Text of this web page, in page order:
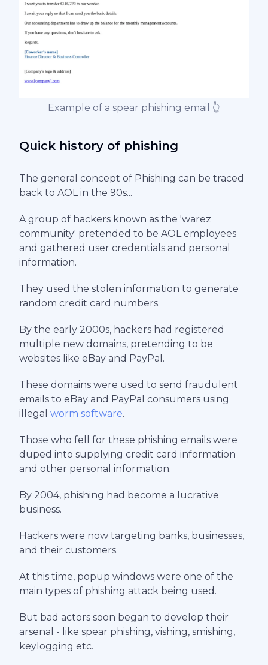
Example of a spear phishing email 👆
Quick history of phishing
The general concept of Phishing can be traced
back to AOL in the 90s...
A group of hackers known as the 'warez
community' pretended to be AOL employees
and gathered user credentials and personal
information.
They used the stolen information to generate
random credit card numbers.
By the early 2000s, hackers had registered
multiple new domains, pretending to be
websites like eBay and PayPal.
These domains were used to send fraudulent
emails to eBay and PayPal consumers using
illegal worm software.
Those who fell for these phishing emails were
duped into supplying credit card information
and other personal information.
By 2004, phishing had become a lucrative
business.
Hackers were now targeting banks, businesses,
and their customers.
At this time, popup windows were one of the
main types of phishing attack being used.
But bad actors soon began to develop their
arsenal - like spear phishing, vishing, smishing,
keylogging etc.